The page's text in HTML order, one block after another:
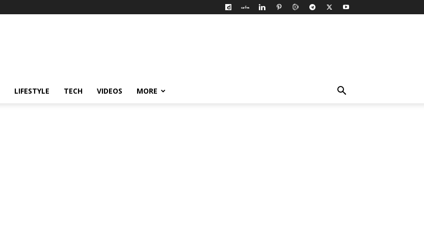
LIFESTYLE TECH VIDEOS MORE